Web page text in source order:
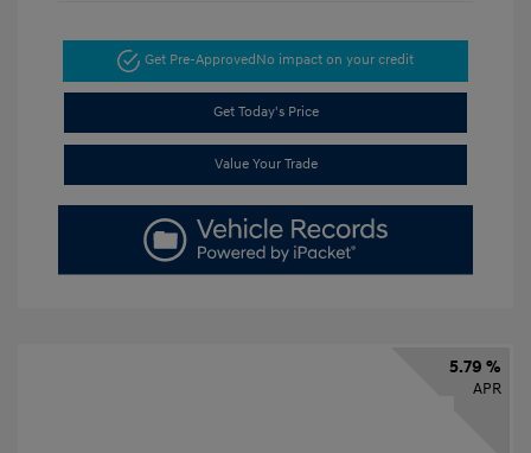
Get Pre-ApprovedNo impact on your credit
Get Today's Price
Value Your Trade
5.79 %
APR